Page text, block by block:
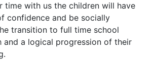
time with us the children will have
confidence and be socially
transition to full time school
and a logical progression of their